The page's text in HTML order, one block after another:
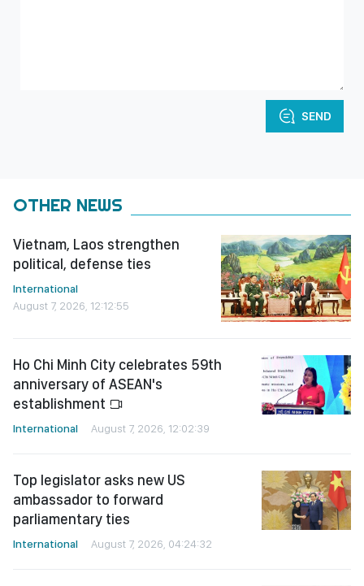
SEND
OTHER NEWS
Vietnam, Laos strengthen
political, defense ties
International
August 7, 2026, 12:12:55
Ho Chi Minh City celebrates 59th
anniversary of ASEAN's
establishment
International August 7, 2026, 12:02:39
Top legislator asks new US
ambassador to forward
parliamentary ties
International August 7, 2026, 04:24:32